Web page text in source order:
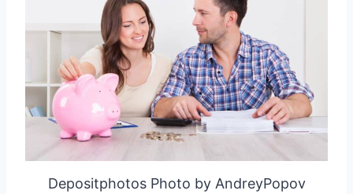
Depositphotos Photo by AndreyPopov